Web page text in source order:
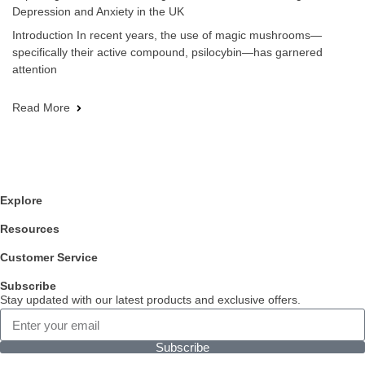
Depression and Anxiety in the UK
Introduction In recent years, the use of magic mushrooms—
specifically their active compound, psilocybin—has garnered
attention
Read More
Explore
Resources
Customer Service
Subscribe
Stay updated with our latest products and exclusive offers.
Subscribe